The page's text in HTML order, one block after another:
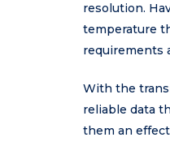
resolution.
temperature
requirements
With the
reliable data
them an